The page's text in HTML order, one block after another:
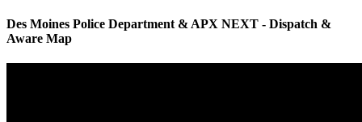
Des Moines Police Department & APX NEXT - Dispatch &
Aware Map